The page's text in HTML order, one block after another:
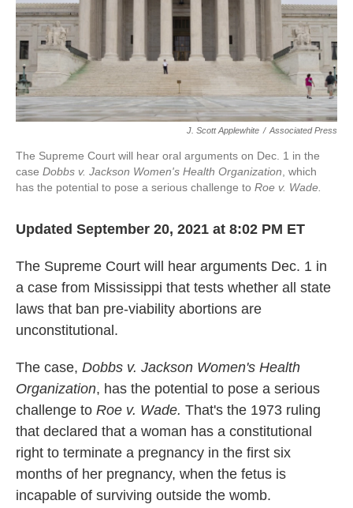
J. Scott Applewhite / Associated Press
The Supreme Court will hear oral arguments on Dec. 1 in the
case Dobbs v. Jackson Women's Health Organization , which
has the potential to pose a serious challenge to Roe v. Wade.
Updated September 20, 2021 at 8:02 PM ET
The Supreme Court will hear arguments Dec. 1 in
a case from Mississippi that tests whether all state
laws that ban pre-viability abortions are
unconstitutional.
The case, Dobbs v. Jackson Women's Health
Organization, has the potential to pose a serious
challenge to Roe v. Wade. That's the 1973 ruling
that declared that a woman has a constitutional
right to terminate a pregnancy in the first six
months of her pregnancy, when the fetus is
incapable of surviving outside the womb.